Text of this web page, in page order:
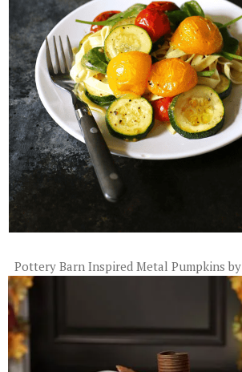
Pottery Barn Inspired Metal Pumpkins by